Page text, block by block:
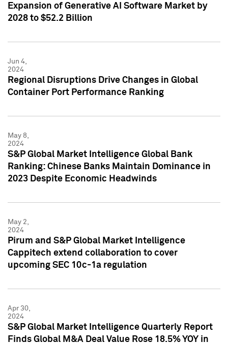
Expansion of Generative AI Software Market by
2028 to $52.2 Billion
Jun 4,
2024
Regional Disruptions Drive Changes in Global
Container Port Performance Ranking
May 8,
2024
S&P Global Market Intelligence Global Bank
Ranking: Chinese Banks Maintain Dominance in
2023 Despite Economic Headwinds
May 2,
2024
Pirum and S&P Global Market Intelligence
Cappitech extend collaboration to cover
upcoming SEC 10c-1a regulation
Apr 30,
2024
S&P Global Market Intelligence Quarterly Report
Finds Global M&A Deal Value Rose 18.5% YOY in